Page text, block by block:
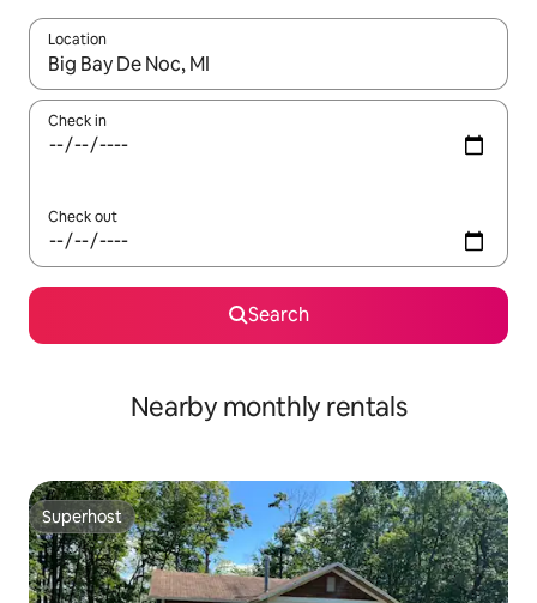
Location
When results are available, navigate with the up and down
Check in
Check out
Search
Nearby monthly rentals
Superhost
Superhost